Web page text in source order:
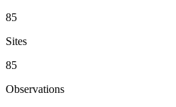
85
Sites
85
Observations